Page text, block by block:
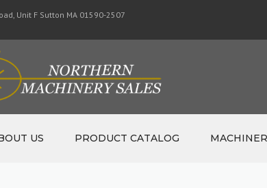
Unit F Sutton MA 01590-2507
US PRODUCT CATALOG